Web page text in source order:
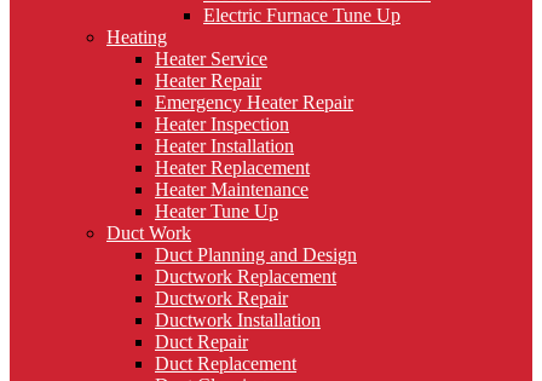
Electric Furnace Tune Up
Heating
Heater Service
Heater Repair
Emergency Heater Repair
Heater Inspection
Heater Installation
Heater Replacement
Heater Maintenance
Heater Tune Up
Duct Work
Duct Planning and Design
Ductwork Replacement
Ductwork Repair
Ductwork Installation
Duct Repair
Duct Replacement